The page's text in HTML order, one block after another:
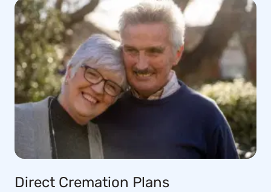
Direct Cremation Plans